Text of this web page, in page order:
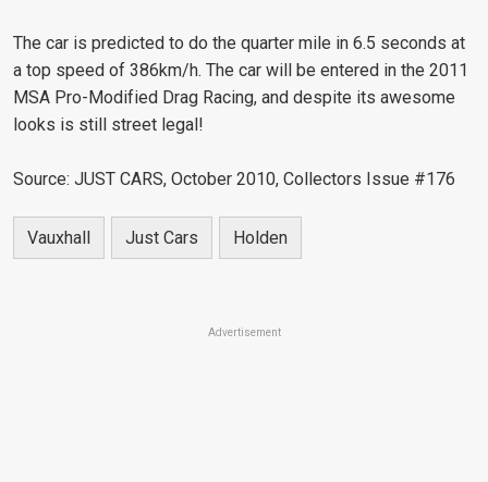
The car is predicted to do the quarter mile in 6.5 seconds at
a top speed of 386km/h. The car will be entered in the 2011
MSA Pro-Modified Drag Racing, and despite its awesome
looks is still street legal!
Source: JUST CARS, October 2010, Collectors Issue #176
Vauxhall Just Cars Holden
Advertisement